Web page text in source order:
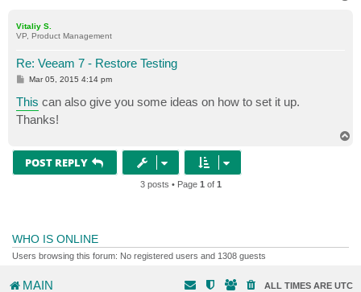
Vitaliy S.
VP, Product Management
Re: Veeam 7 - Restore Testing
P
s
t
Mar 05, 2015 4:14 pm
This can also give you some ideas on how to set it up.
Thanks!
POST REPLY
3 posts • Page 1 of 1
WHO IS ONLINE
Users browsing this forum: No registered users and 1308 guests
MAIN ALL TIMES ARE UTC